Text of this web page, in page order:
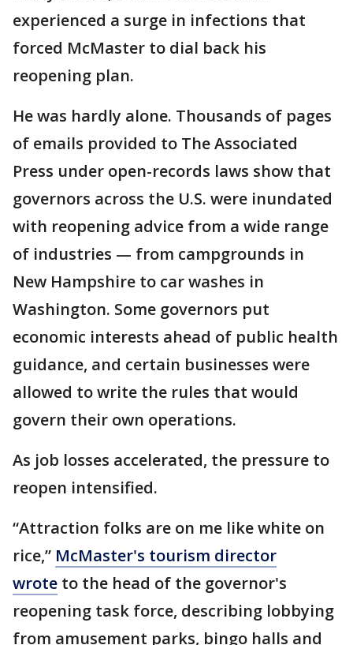
experienced a surge in infections that
forced McMaster to dial back his
reopening plan.
He was hardly alone. Thousands of pages
of emails provided to The Associated
Press under open-records laws show that
governors across the U.S. were inundated
with reopening advice from a wide range
of industries — from campgrounds in
New Hampshire to car washes in
Washington. Some governors put
economic interests ahead of public health
guidance, and certain businesses were
allowed to write the rules that would
govern their own operations.
As job losses accelerated, the pressure to
reopen intensified.
“Attraction folks are on me like white on
rice,” McMaster's tourism director
wrote to the head of the governor's
reopening task force, describing lobbying
from amusement parks, bingo halls and